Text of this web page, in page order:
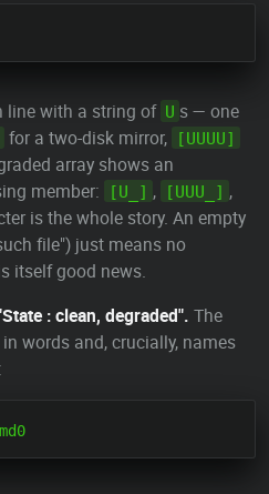
line with a string of U s — one
for a two-disk mirror, [UUUU]
array shows an
member: [U_] , [UUU_] ,
is the whole story. An empty
file") just means no
itself good news.
: clean, degraded". The
words and, crucially, names